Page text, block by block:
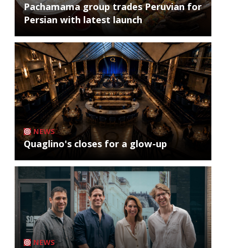
Pachamama group trades Peruvian for
Persian with latest launch
NEWS
Quaglino's closes for a glow-up
NEWS